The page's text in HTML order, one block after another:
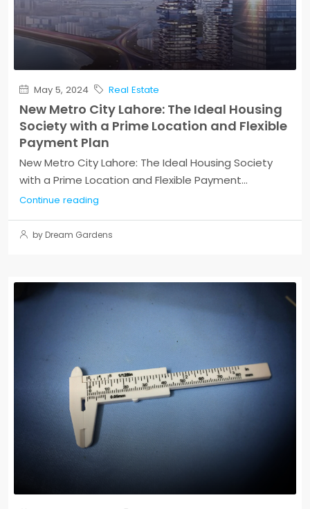
May 5, 2024 Real Estate
New Metro City Lahore: The Ideal Housing
Society with a Prime Location and Flexible
Payment Plan
New Metro City Lahore: The Ideal Housing Society
with a Prime Location and Flexible Payment...
Continue reading
by Dream Gardens